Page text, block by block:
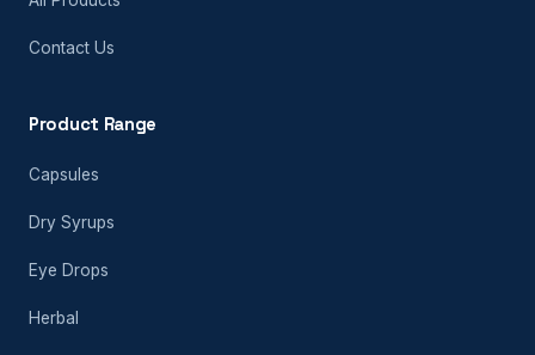
Contact Us
Product Range
Capsules
Dry Syrups
Eye Drops
Herbal